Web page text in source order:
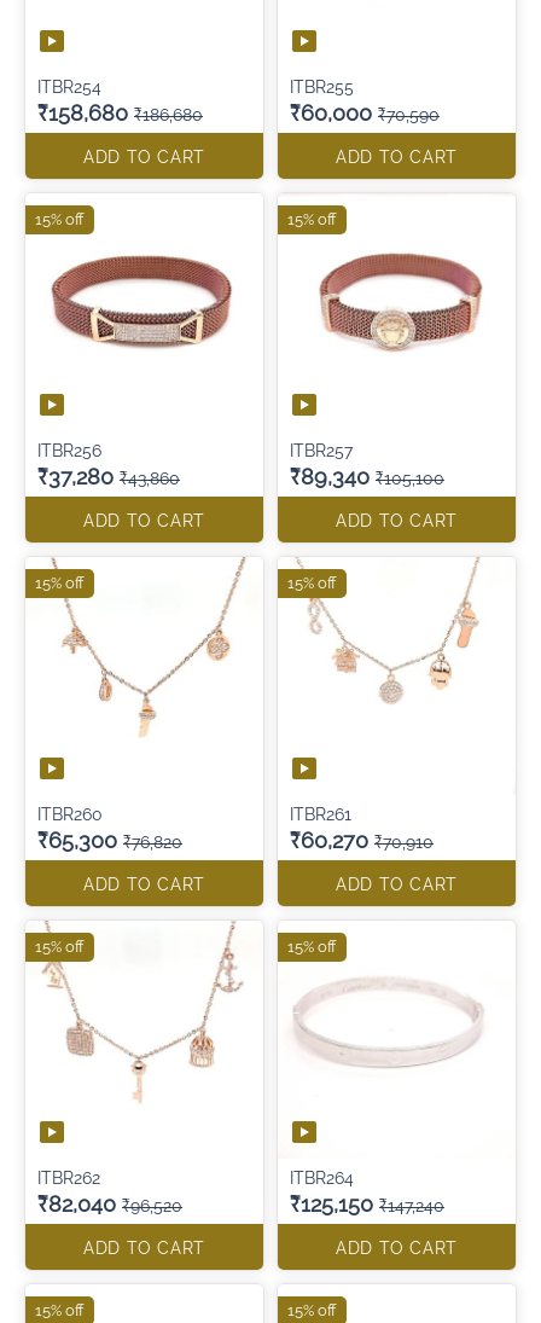
ITBR254
₹158,680 ₹186,680
ADD TO CART
ITBR255
₹60,000 ₹70,590
ADD TO CART
ITBR256
₹37,280 ₹43,860
ADD TO CART
15% off
ITBR257
₹89,340 ₹105,100
ADD TO CART
15% off
ITBR260
₹65,300 ₹76,820
ADD TO CART
15% off
ITBR261
₹60,270 ₹70,910
ADD TO CART
15% off
ITBR262
₹82,040 ₹96,520
ADD TO CART
15% off
ITBR264
₹125,150 ₹147,240
ADD TO CART
15% off
15% off 15% off